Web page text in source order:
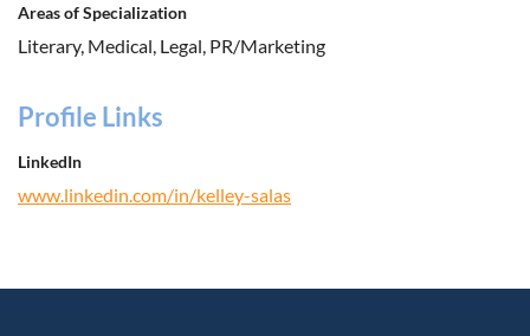
Areas of Specialization
Literary, Medical, Legal, PR/Marketing
Profile Links
LinkedIn
www.linkedin.com/in/kelley-salas